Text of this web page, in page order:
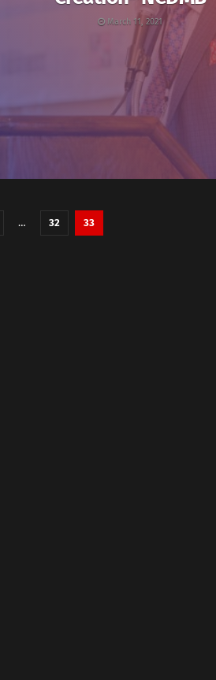
March 11, 2021
… 32 33